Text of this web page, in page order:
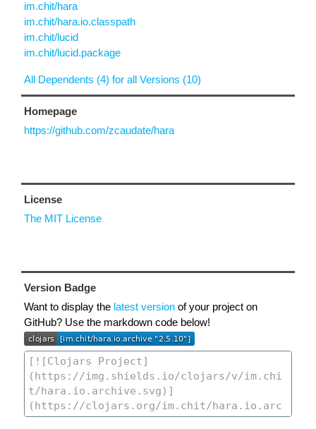
im.chit/hara
im.chit/hara.io.classpath
im.chit/lucid
im.chit/lucid.package
All Dependents (4) for all Versions (10)
Homepage
https://github.com/zcaudate/hara
License
The MIT License
Version Badge
Want to display the latest version of your project on
GitHub? Use the markdown code below!